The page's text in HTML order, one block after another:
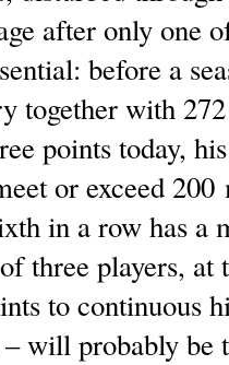
after only one
before a
together with
points today,
or exceed 200
in a row has a
three players, at
to continuous
will probably be